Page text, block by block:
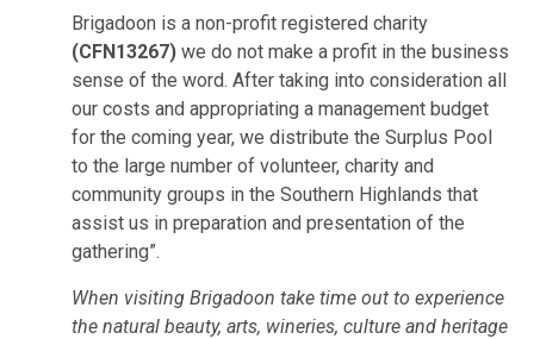
Brigadoon is a non-profit registered charity
(CFN13267) we do not make a profit in the business
sense of the word. After taking into consideration all
our costs and appropriating a management budget
for the coming year, we distribute the Surplus Pool
to the large number of volunteer, charity and
community groups in the Southern Highlands that
assist us in preparation and presentation of the
gathering”.
When visiting Brigadoon take time out to experience
the natural beauty, arts, wineries, culture and heritage